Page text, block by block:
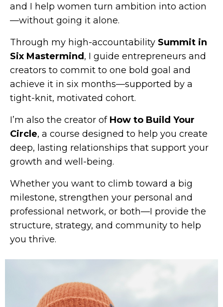
and I help women turn ambition into action
—without going it alone.
Through my high-accountability Summit in
Six Mastermind , I guide entrepreneurs and
creators to commit to one bold goal and
achieve it in six months—supported by a
tight-knit, motivated cohort.
I’m also the creator of How to Build Your
Circle, a course designed to help you create
deep, lasting relationships that support your
growth and well-being.
Whether you want to climb toward a big
milestone, strengthen your personal and
professional network, or both—I provide the
structure, strategy, and community to help
you thrive.